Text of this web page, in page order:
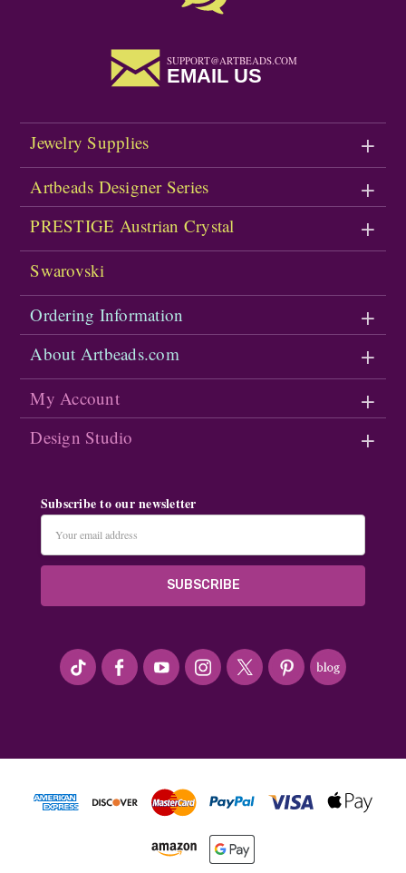
SUPPORT@ARTBEADS.COM
EMAIL US
Jewelry Supplies
Artbeads Designer Series
PRESTIGE Austrian Crystal
Swarovski
Ordering Information
About Artbeads.com
My Account
Design Studio
Subscribe to our newsletter
Address
#seriousArtbeader